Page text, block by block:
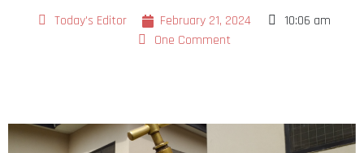
Today's Editor February 21, 2024
10:06 am
One Comment